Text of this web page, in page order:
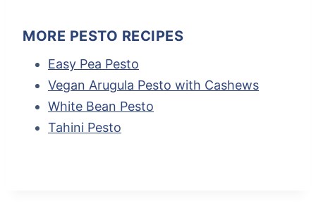
MORE PESTO RECIPES
Easy Pea Pesto
Vegan Arugula Pesto with Cashews
White Bean Pesto
Tahini Pesto